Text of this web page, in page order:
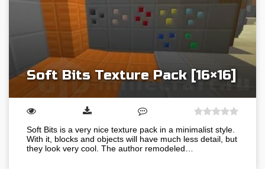
Soft Bits Texture Pack [16×16]
Soft Bits is a very nice texture pack in a minimalist style.
With it, blocks and objects will have much less detail, but
they look very cool. The author remodeled…